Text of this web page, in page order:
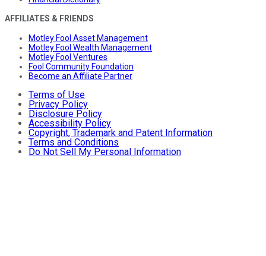
AFFILIATES & FRIENDS
Motley Fool Asset Management
Motley Fool Wealth Management
Motley Fool Ventures
Fool Community Foundation
Become an Affiliate Partner
Terms of Use
Privacy Policy
Disclosure Policy
Accessibility Policy
Copyright, Trademark and Patent Information
Terms and Conditions
Do Not Sell My Personal Information